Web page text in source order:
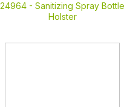
24964 - Sanitizing Spray Bottle
Holster